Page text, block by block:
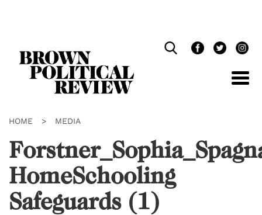
HOME > MEDIA
HomeSchooling
Safeguards (1)